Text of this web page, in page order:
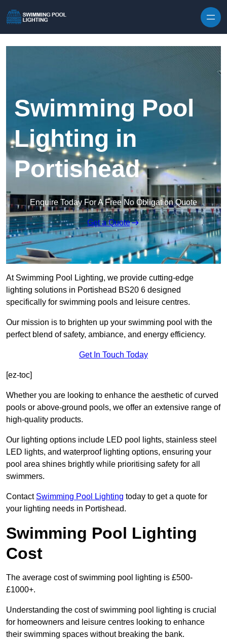
Swimming Pool
Lighting in
Portishead
Enquire Today For A Free No Obligation Quote
Get a Quote
At Swimming Pool Lighting, we provide cutting-edge
lighting solutions in Portishead BS20 6 designed
specifically for swimming pools and leisure centres.
Our mission is to brighten up your swimming pool with the
perfect blend of safety, ambiance, and energy efficiency.
Get In Touch Today
[ez-toc]
Whether you are looking to enhance the aesthetic of curved
pools or above-ground pools, we offer an extensive range of
high-quality products.
Our lighting options include LED pool lights, stainless steel
LED lights, and waterproof lighting options, ensuring your
pool area shines brightly while prioritising safety for all
swimmers.
Contact Swimming Pool Lighting today to get a quote for
your lighting needs in Portishead.
Swimming Pool Lighting
Cost
The average cost of swimming pool lighting is £500-
£1000+.
Understanding the cost of swimming pool lighting is crucial
for homeowners and leisure centres looking to enhance
their swimming spaces without breaking the bank.